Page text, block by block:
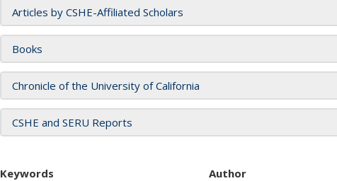
Articles by CSHE-Affiliated Scholars
Books
Chronicle of the University of California
CSHE and SERU Reports
Keywords Author